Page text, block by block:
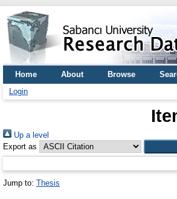
Home About Browse
Login
Up a level
Export as
Jump to: Thesis